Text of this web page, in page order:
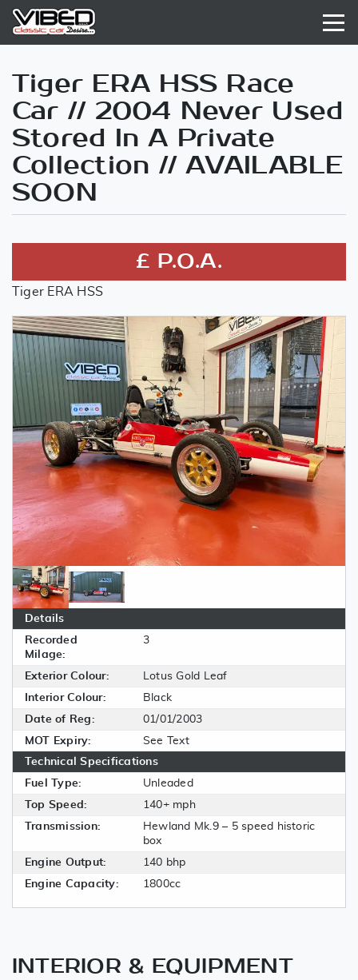
Tiger ERA HSS Race
Car // 2004 Never Used
Stored In A Private
Collection // AVAILABLE
SOON
£ P.O.A.
Tiger ERA HSS
Details
Recorded
Milage:
3
Exterior Colour:
Lotus Gold Leaf
Interior Colour:
Black
Date of Reg:
01/01/2003
MOT Expiry:
See Text
Technical Specifications
Fuel Type:
Unleaded
Top Speed:
140+ mph
Transmission:
Hewland Mk.9 – 5 speed historic
box
Engine Output:
140 bhp
Engine Capacity:
1800cc
INTERIOR & EQUIPMENT